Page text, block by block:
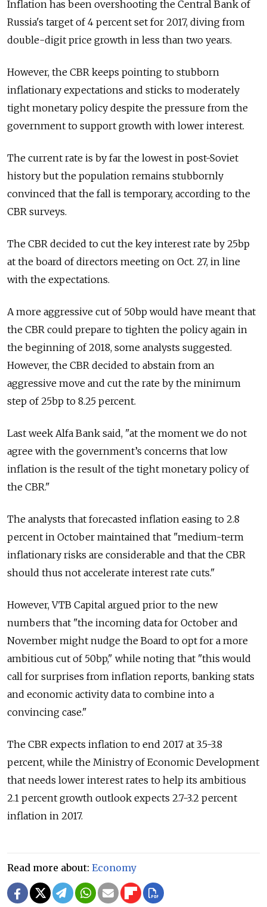
Inflation has been overshooting the Central Bank of
Russia's target of 4 percent set for 2017, diving from
double-digit price growth in less than two years.
However, the CBR keeps pointing to stubborn
inflationary expectations and sticks to moderately
tight monetary policy despite the pressure from the
government to support growth with lower interest.
The current rate is by far the lowest in post-Soviet
history but the population remains stubbornly
convinced that the fall is temporary, according to the
CBR surveys.
The CBR decided to cut the key interest rate by 25bp
at the board of directors meeting on Oct. 27, in line
with the expectations.
A more aggressive cut of 50bp would have meant that
the CBR could prepare to tighten the policy again in
the beginning of 2018, some analysts suggested.
However, the CBR decided to abstain from an
aggressive move and cut the rate by the minimum
step of 25bp to 8.25 percent.
Last week Alfa Bank said, "at the moment we do not
agree with the government’s concerns that low
inflation is the result of the tight monetary policy of
the CBR."
The analysts that forecasted inflation easing to 2.8
percent in October maintained that "medium-term
inflationary risks are considerable and that the CBR
should thus not accelerate interest rate cuts."
However, VTB Capital argued prior to the new
numbers that "the incoming data for October and
November might nudge the Board to opt for a more
ambitious cut of 50bp," while noting that "this would
call for surprises from inflation reports, banking stats
and economic activity data to combine into a
convincing case."
The CBR expects inflation to end 2017 at 3.5-3.8
percent, while the Ministry of Economic Development
that needs lower interest rates to help its ambitious
2.1 percent growth outlook expects 2.7-3.2 percent
inflation in 2017.
Read more about: Economy